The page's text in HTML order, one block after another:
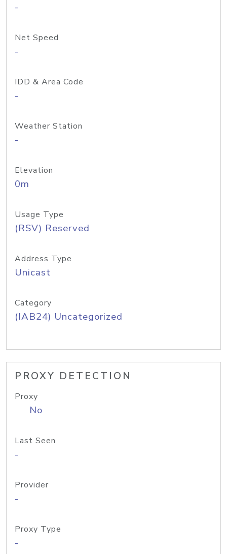
-
Net Speed
-
IDD & Area Code
-
Weather Station
-
Elevation
0m
Usage Type
(RSV) Reserved
Address Type
Unicast
Category
(IAB24) Uncategorized
PROXY DETECTION
Proxy
No
Last Seen
-
Provider
-
Proxy Type
-